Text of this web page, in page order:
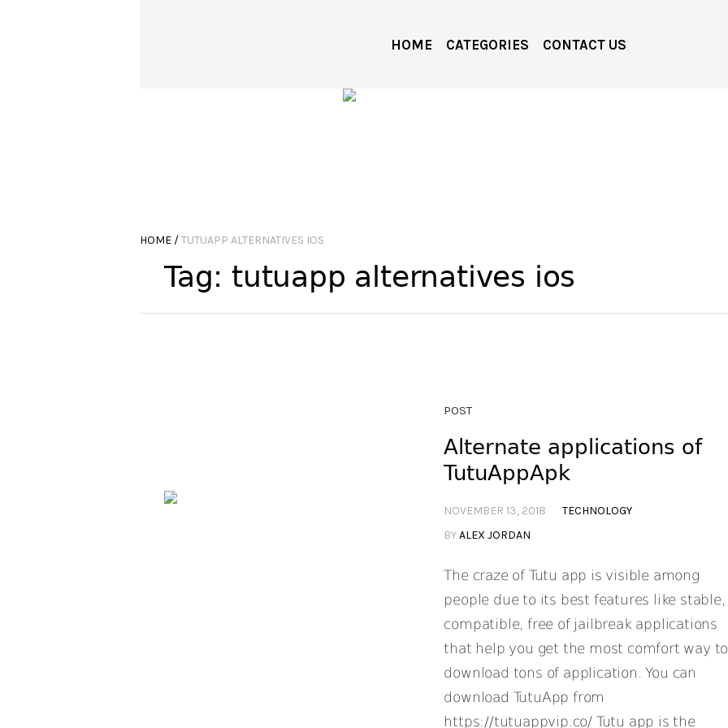
HOME CATEGORIES CONTACT US
HOME /TUTUAPP ALTERNATIVES IOS
Tag: tutuapp alternatives ios
POST
Alternate applications of
TutuAppApk
NOVEMBER 13, 2018
TECHNOLOGY
BYALEX JORDAN
The craze of Tutu app is visible among
people due to its best features like stable,
compatible, free of jailbreak applications
that help you get the most comfort way to
download tons of application. You can
download TutuApp from
https://tutuappvip.co/ Tutu app is the